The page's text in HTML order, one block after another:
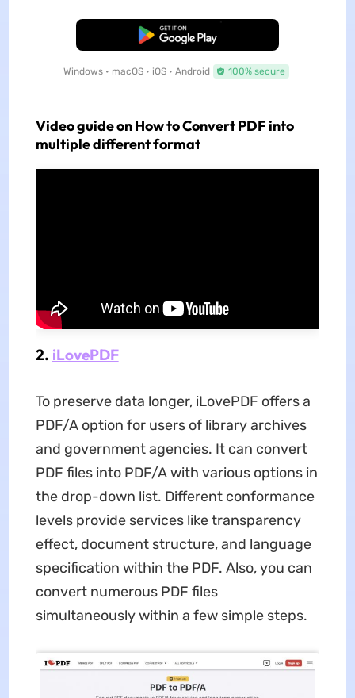
Free Download
Windows • macOS • iOS • Android 100% secure
Video guide on How to Convert PDF into
multiple different format
2. iLovePDF
To preserve data longer, iLovePDF offers a
PDF/A option for users of library archives
and government agencies. It can convert
PDF files into PDF/A with various options in
the drop-down list. Different conformance
levels provide services like transparency
effect, document structure, and language
specification within the PDF. Also, you can
convert numerous PDF files
simultaneously within a few simple steps.